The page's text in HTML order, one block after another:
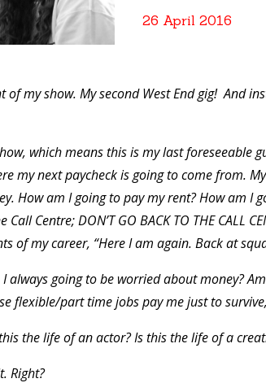
26 April 2016
of my show. My second West End gig! And
which means this is my last foreseeable
my next paycheck is going to come from.
How am I going to pay my rent? How am I
Call Centre; DON’T GO BACK TO THE
of my career, “Here I am again. Back at
always going to be worried about money?
flexible/part time jobs pay me just to
the life of an actor? Is this the life of a
Right?